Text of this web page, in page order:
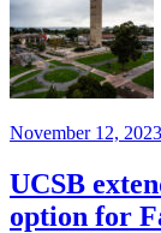
November 12, 2023
UCSB
option for